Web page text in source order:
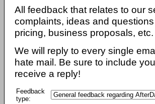
All feedback that relates to our
complaints, ideas and
pricing, business proposals, etc.
We will reply to every single
hate mail. Be sure to include
receive a reply!
Feedback
type: